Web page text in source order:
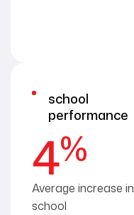
school
performance
Average increase in
school
4%